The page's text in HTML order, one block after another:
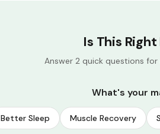
Is This Right
Answer 2 quick questions
What's your
Better Sleep Muscle Recovery